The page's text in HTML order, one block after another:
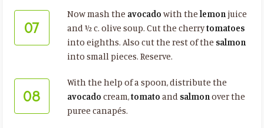
07
Now mash the avocado with the lemon juice
and ½ c. olive soup. Cut the cherrytomatoes
into eighths. Also cut the rest of the salmon
into small pieces. Reserve.
08
With the help of a spoon, distribute the
avocado cream,tomato and salmon over the
puree canapés.